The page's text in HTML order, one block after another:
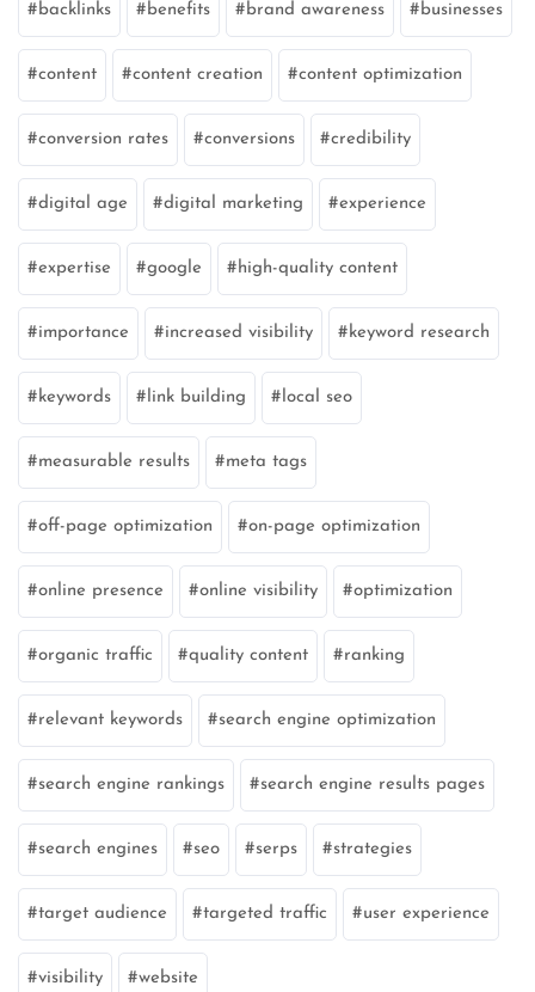
backlinks benefits brand awareness businesses
content content creation content optimization
conversion rates conversions credibility
digital age digital marketing experience
expertise google high-quality content
importance increased visibility keyword research
keywords link building local seo
measurable results meta tags
off-page optimization on-page optimization
online presence online visibility optimization
organic traffic quality content ranking
relevant keywords search engine optimization
search engine rankings search engine results pages
search engines seo serps strategies
target audience targeted traffic user experience
visibility website